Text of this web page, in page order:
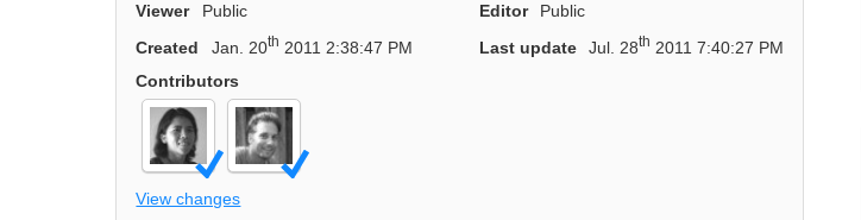
Viewer
Public Editor
Public
Created
Jan. 20th 2011 2:38:47 PM Last update Jul. 28th 2011 7:40:27 PM
Contributors
View changes